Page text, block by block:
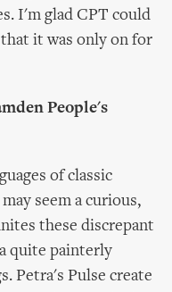
I'm glad CPT could
it was only on for
People's
of classic
seem a curious,
these discrepant
quite painterly
Petra's Pulse create